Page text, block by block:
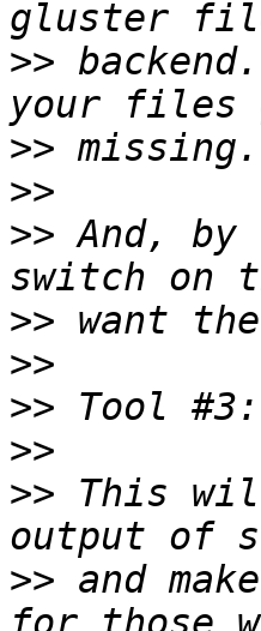
>>
>>
>>
>> And, by
>>
>>
>>
>>
>> This
>> and